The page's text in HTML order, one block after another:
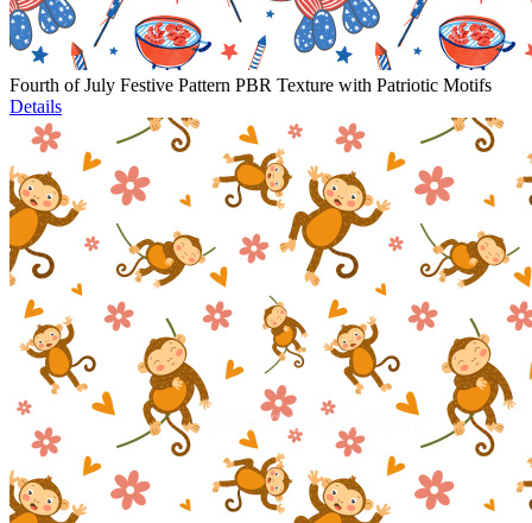
Fourth of July Festive Pattern PBR Texture with Patriotic Motifs
Details